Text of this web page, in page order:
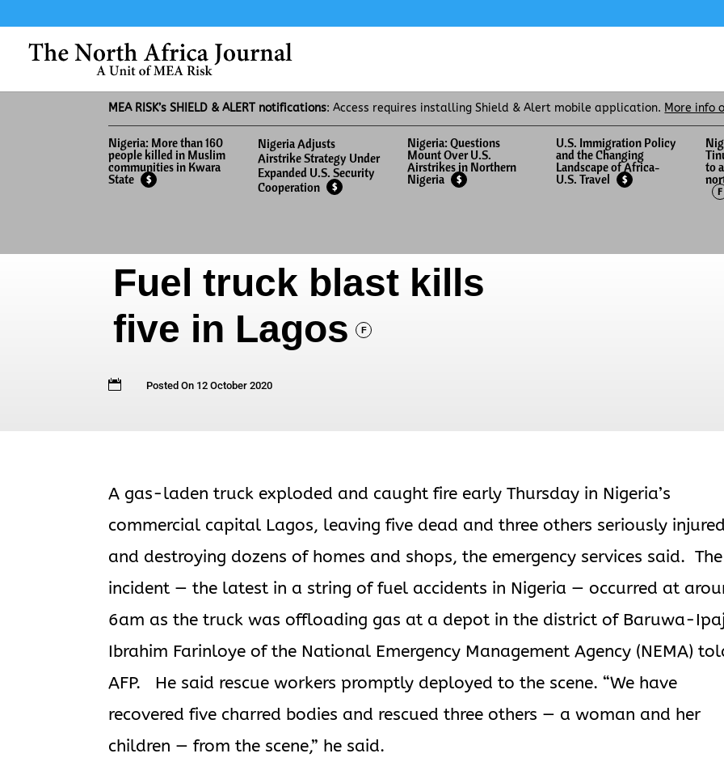
MEA RISK’s SHIELD & ALERT notifications: Access requires installing Shield & Alert mobile application. More info
Nigeria: More than 160
people killed in Muslim
communities in Kwara
State
$
Nigeria Adjusts
Airstrike Strategy Under
Expanded U.S. Security
Cooperation
$
Nigeria: Questions
Mount Over U.S.
Airstrikes in Northern
Nigeria
$
U.S. Immigration Policy
and the Changing
Landscape of Africa-
U.S. Travel
$
to
F
Fuel truck blast kills
five in Lagos
F
 Posted On 12 October 2020
A gas-laden truck exploded and caught fire early Thursday in Nigeria’s
commercial capital Lagos, leaving five dead and three others seriously
and destroying dozens of homes and shops, the emergency services said. The
incident — the latest in a string of fuel accidents in Nigeria — occurred at
6am as the truck was offloading gas at a depot in the district of Baruwa-
Ibrahim Farinloye of the National Emergency Management Agency (NEMA)
AFP. He said rescue workers promptly deployed to the scene. “We have
recovered five charred bodies and rescued three others — a woman and her
children — from the scene,” he said.